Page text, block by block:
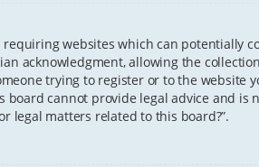
requiring websites which can potentially
acknowledgment, allowing the
trying to register or to the website
cannot provide legal advice and is
legal matters related to this board?”.